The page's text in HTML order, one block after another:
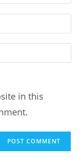
in this